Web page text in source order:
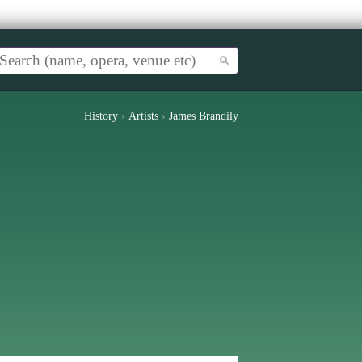
History › Artists › James Brandily